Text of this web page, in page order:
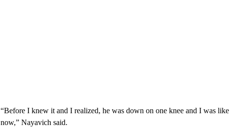
“Before I knew it and I realized, he was down on one knee and I was
now,” Nayavich said.